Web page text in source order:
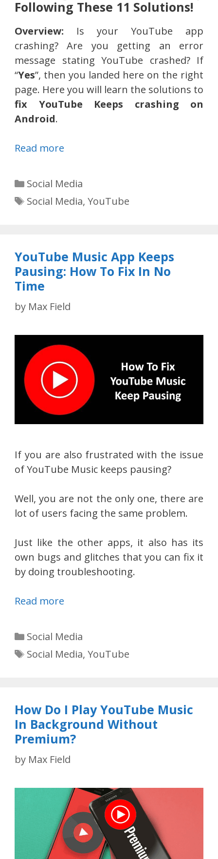
Following These 11 Solutions!
Overview: Is your YouTube app
crashing? Are you getting an error
message stating YouTube crashed? If
“Yes”, then you landed here on the right
page. Here you will learn the solutions to
fix YouTube Keeps crashing on
Android.
Read more
Categories
Social Media
Tags
Social Media, YouTube
YouTube Music App Keeps
Pausing: How To Fix In No
Time
by Max Field
If you are also frustrated with the issue
of YouTube Music keeps pausing?
Well, you are not the only one, there are
lot of users facing the same problem.
Just like the other apps, it also has its
own bugs and glitches that you can fix it
by doing troubleshooting.
Read more
Categories
Social Media
Tags
Social Media, YouTube
How Do I Play YouTube Music
In Background Without
Premium?
by Max Field